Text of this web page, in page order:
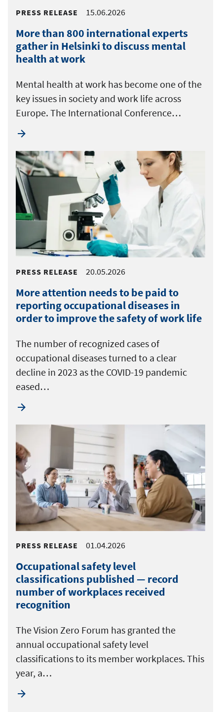
PRESS RELEASE 15.06.2026
More than 800 international experts
gather in Helsinki to discuss mental
health at work
Mental health at work has become one of the
key issues in society and work life across
Europe. The International Conference…
PRESS RELEASE 20.05.2026
More attention needs to be paid to
reporting occupational diseases in
order to improve the safety of work life
The number of recognized cases of
occupational diseases turned to a clear
decline in 2023 as the COVID-19 pandemic
eased…
PRESS RELEASE 01.04.2026
Occupational safety level
classifications published — record
number of workplaces received
recognition
The Vision Zero Forum has granted the
annual occupational safety level
classifications to its member workplaces. This
year, a…